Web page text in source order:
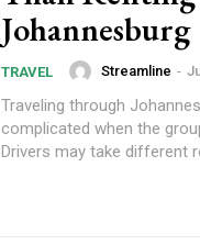
Johannesburg
TRAVEL Streamline -
Traveling through
complicated when the
Drivers may take different